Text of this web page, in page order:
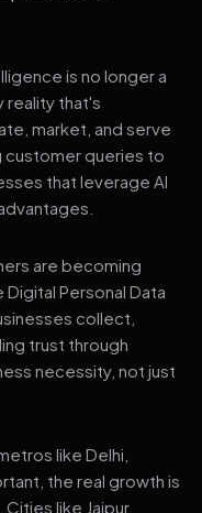
is no longer a
that's
market, and serve
customer queries to
that leverage AI
are becoming
Personal Data
collect,
trust through
necessity, not just
like Delhi,
the real growth is
like Jaipur,